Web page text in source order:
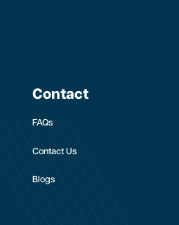
Contact
FAQs
Contact Us
Blogs